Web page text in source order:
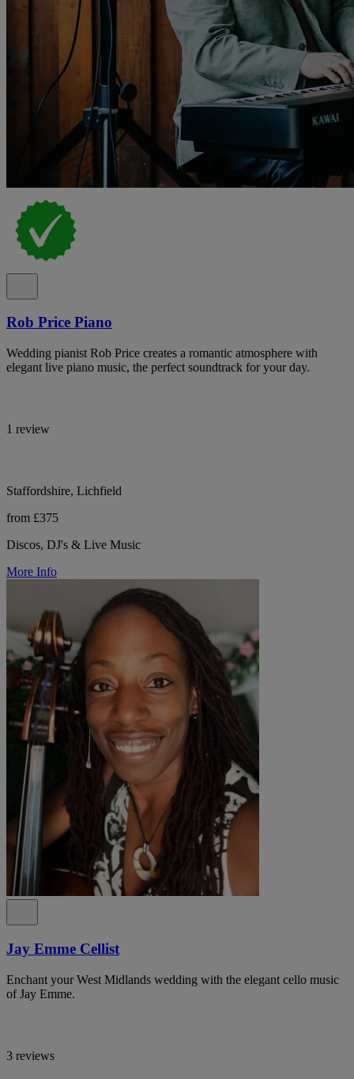
Rob Price Piano
Wedding pianist Rob Price creates a romantic atmosphere with
elegant live piano music, the perfect soundtrack for your day.
1 review
Staffordshire, Lichfield
from £375
Discos, DJ's & Live Music
More Info
Jay Emme Cellist
Enchant your West Midlands wedding with the elegant cello music
of Jay Emme.
3 reviews